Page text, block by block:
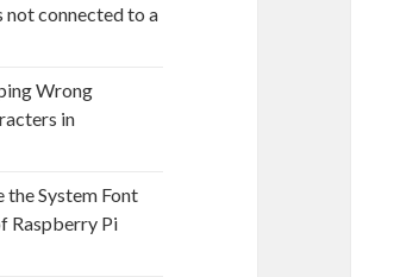
not connected to a
Wrong
in
the System Font
Raspberry Pi